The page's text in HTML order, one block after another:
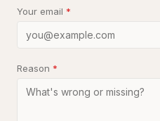
Your email *
Reason *